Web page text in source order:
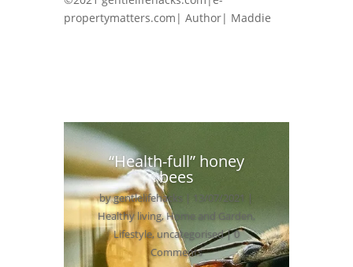
propertymatters.com| Author| Maddie
“Health-full” honey
bees
bygentlelifehacks | 13/07/2021 |
Healthy living,Home and Garden,
Lifestyle,uncategorised| 0
Comments